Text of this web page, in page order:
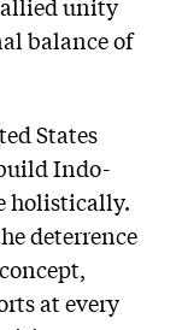
allied unity
balance of
States
Indo-
holistically.
deterrence
at every